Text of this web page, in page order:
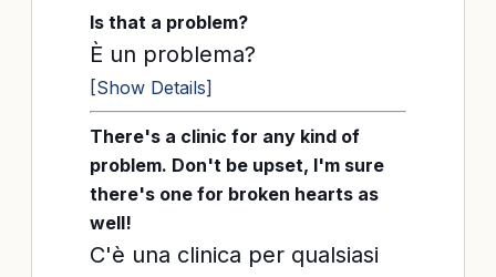
Is that a problem?
È un problema?
[Show Details]
There's a clinic for any kind of
problem. Don't be upset, I'm sure
there's one for broken hearts as
well!
C'è una clinica per qualsiasi